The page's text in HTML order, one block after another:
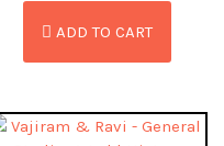
ADD TO CART